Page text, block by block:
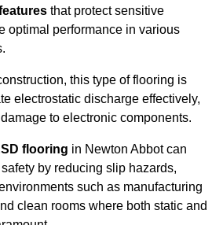
that protect sensitive
optimal performance in various
this type of flooring is
electrostatic discharge effectively,
to electronic components.
flooring in Newton Abbot can
by reducing slip hazards,
such as manufacturing
clean rooms where both static and